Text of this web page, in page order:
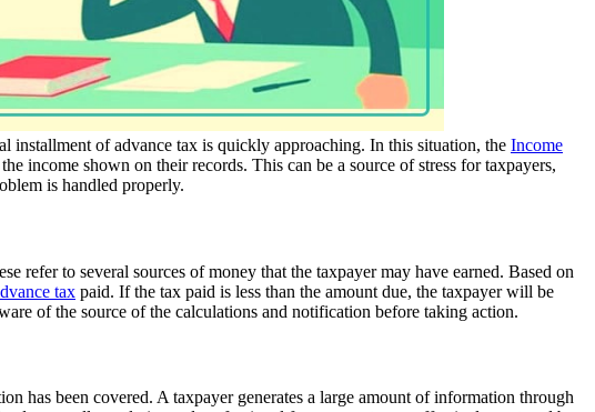
installment of advance tax is quickly approaching. In this situation, the Income
income shown on their records. This can be a source of stress for taxpayers,
is handled properly.
refer to several sources of money that the taxpayer may have earned. Based on
tax paid. If the tax paid is less than the amount due, the taxpayer will be
of the source of the calculations and notification before taking action.
has been covered. A taxpayer generates a large amount of information through